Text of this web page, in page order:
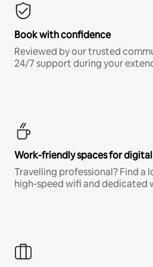
Book with confidence
Reviewed by our trusted
24/7 support during your
Work-friendly spaces for
Travelling professional? Find a
high-speed wifi and dedicated